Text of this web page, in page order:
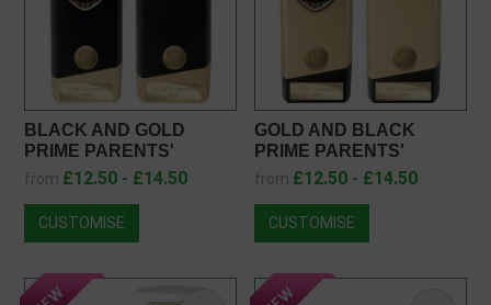
BLACK AND GOLD
PRIME PARENTS'
PLAYER AWARD
from £12.50 - £14.50
CUSTOMISE
GOLD AND BLACK
PRIME PARENTS'
PLAYER AWARD
from £12.50 - £14.50
CUSTOMISE